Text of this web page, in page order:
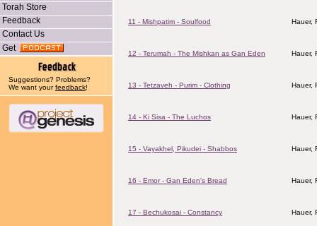
Torah Store
Feedback
Contact Us
Get
Suggestions? Problems?
We want yourfeedback!
11 - Mishpatim - Soulfood Hauer,
12 - Terumah - The Mishkan as Gan Eden Hauer,
13 - Tetzaveh - Purim - Clothing Hauer,
14 - Ki Sisa - The Luchos Hauer,
15 - Vayakhel, Pikudei - Shabbos Hauer,
16 - Emor - Gan Eden's Bread Hauer,
17 - Bechukosai - Constancy Hauer,